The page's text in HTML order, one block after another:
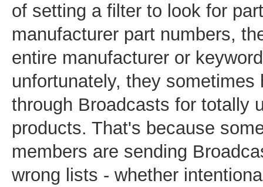
of setting a filter to look for
manufacturer part numbers,
entire manufacturer or
unfortunately, they sometimes
through Broadcasts for totally
products. That's because
members are sending
wrong lists - whether